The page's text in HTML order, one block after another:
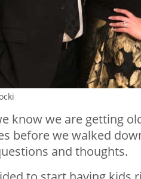
know we are getting
before we walked
and thoughts.